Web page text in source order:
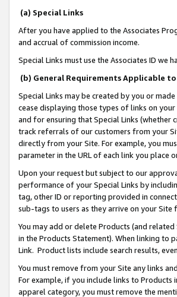
(a) Special Links
After you have applied to the Associates
and accrual of commission income.
Special Links must use the Associates ID we
(b) General Requirements Applicable to
Special Links may be created by you or
cease displaying those types of links on
and for ensuring that Special Links
track referrals of our customers from your
directly from your Site. For example, you
parameter in the URL of each link you place
Upon your request but subject to our
performance of your Special Links by
tag, other ID or reporting provided in
sub-tags to users as they arrive on your
You may add or delete Products (and
in the Products Statement). When linking to
Link. Product lists include search results,
You must remove from your Site any links
For example, if you include links to
apparel category, you must remove the